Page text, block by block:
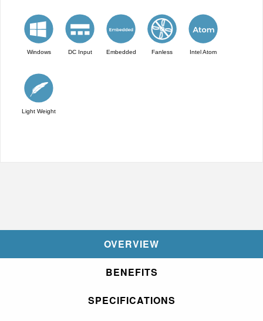
Windows DC Input Embedded Fanless Intel Atom
Light Weight
OVERVIEW
BENEFITS
SPECIFICATIONS